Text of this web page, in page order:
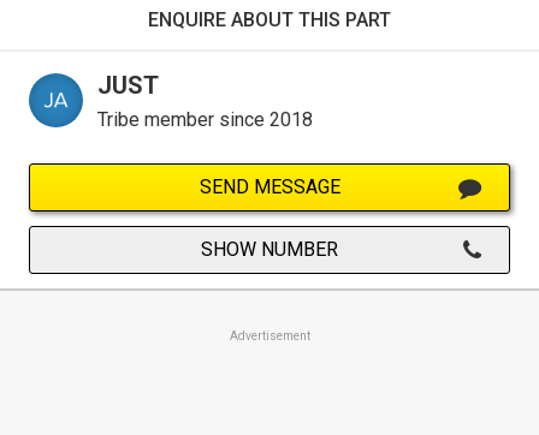
ENQUIRE ABOUT THIS PART
JUST
Tribe member since 2018
SEND MESSAGE
SHOW NUMBER
Advertisement